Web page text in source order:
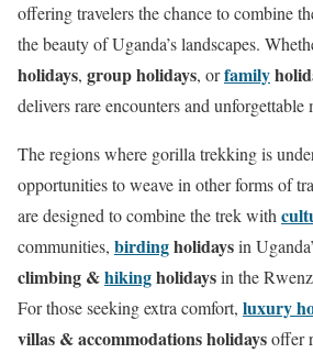
x
t
s
c
t
i
o
n
offering travelers the chance to combine
the beauty of Uganda’s landscapes.
holidays, group holidays, orfamily
delivers rare encounters and unforgettable
The regions where gorilla trekking is
opportunities to weave in other forms of
are designed to combine the trek with
communities, birdingholidaysin
climbing &hikingholidaysin the
For those seeking extra comfort, luxury
villas & accommodations holidaysoffer